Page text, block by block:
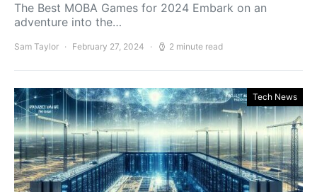
The Best MOBA Games for 2024 Embark on an
adventure into the…
Sam Taylor February 27, 2024 2 minute read
Tech News